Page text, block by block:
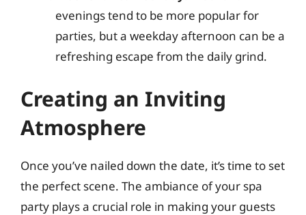
evenings tend to be more popular for
parties, but a weekday afternoon can be a
refreshing escape from the daily grind.
Creating an Inviting
Atmosphere
Once you’ve nailed down the date, it’s time to set
the perfect scene. The ambiance of your spa
party plays a crucial role in making your guests